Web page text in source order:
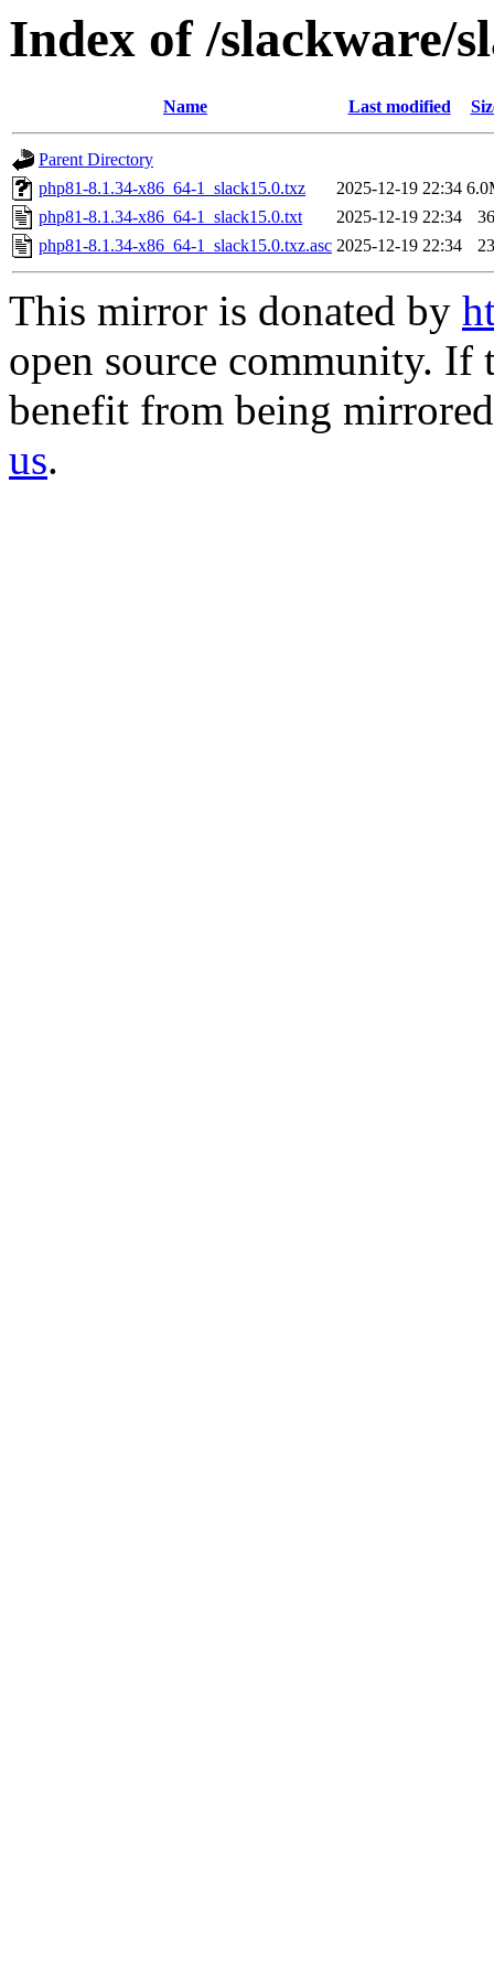
Index of /slackware/
Name Last modified
Parent Directory
php81-8.1.34-x86_64-1_slack15.0.txz
2025-12-19 22:34
php81-8.1.34-x86_64-1_slack15.0.txt
2025-12-19 22:34
php81-8.1.34-x86_64-1_slack15.0.txz.asc 2025-12-19 22:34
This mirror is donated by
open source community.
benefit from being
us.